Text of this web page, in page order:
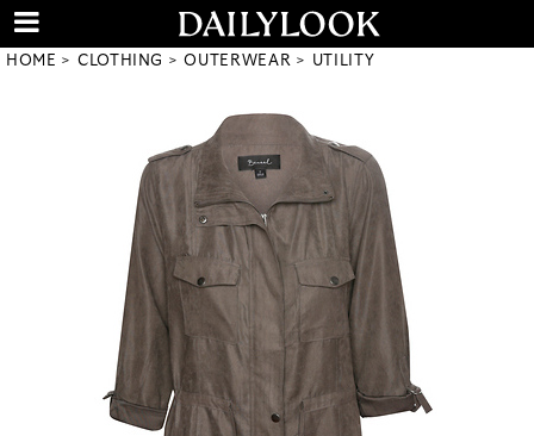
HOME CLOTHING OUTERWEAR UTILITY